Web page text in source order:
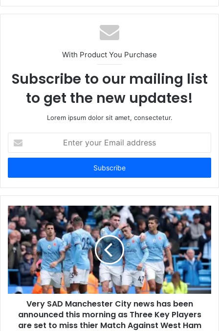
With Product You Purchase
Subscribe to our mailing list
to get the new updates!
Lorem ipsum dolor sit amet, consectetur.
your
Email
Very SAD Manchester City news has been
announced this morning as Three Key Players
are set to miss thier Match Against West Ham